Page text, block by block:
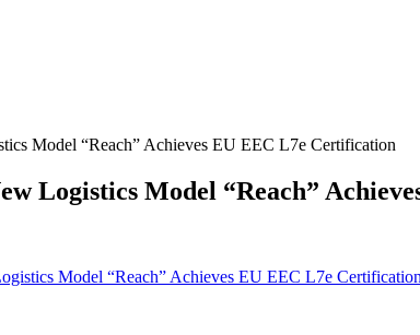
Logistics Model “Reach”
Model “Reach” Achieves EU EEC L7e Certification